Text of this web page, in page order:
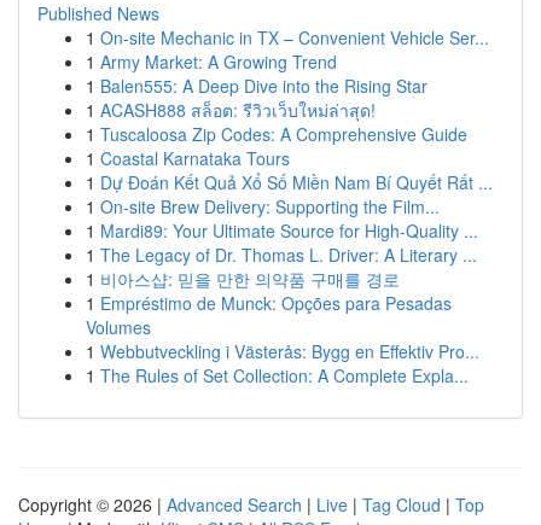
Published News
1 On-site Mechanic in TX – Convenient Vehicle Ser...
1 Army Market: A Growing Trend
1 Balen555: A Deep Dive into the Rising Star
1 ACASH888 สล็อต: รีวิวเว็บใหม่ล่าสุด!
1 Tuscaloosa Zip Codes: A Comprehensive Guide
1 Coastal Karnataka Tours
1 Dự Đoán Kết Quả Xổ Số Miền Nam Bí Quyết Rất ...
1 On-site Brew Delivery: Supporting the Film...
1 Mardi89: Your Ultimate Source for High-Quality ...
1 The Legacy of Dr. Thomas L. Driver: A Literary ...
1 비아스샵: 믿을 만한 의약품 구매를 경로
1 Empréstimo de Munck: Opções para Pesadas
Volumes
1 Webbutveckling i Västerås: Bygg en Effektiv Pro...
1 The Rules of Set Collection: A Complete Expla...
Copyright © 2026 | Advanced Search | Live | Tag Cloud | Top